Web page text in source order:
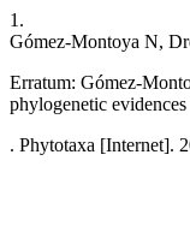
1.
Gómez-Montoya N,
Erratum: Gómez-
phylogenetic
. Phytotaxa [Internet].